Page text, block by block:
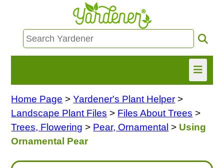
HOME
FIND INFO
Home Page >Yardener's Plant Helper >
Landscape Plant Files > Files About Trees >
Trees, Flowering > Pear, Ornamental > Using
Ornamental Pear